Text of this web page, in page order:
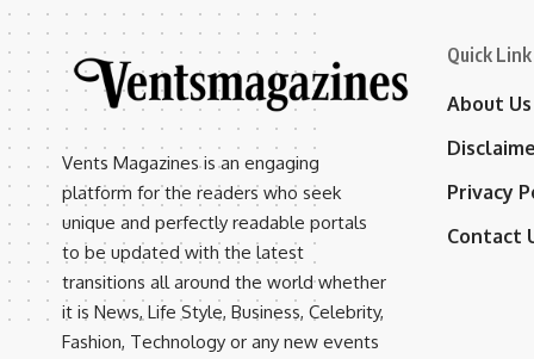
Vents Magazines is an engaging
platform for the readers who seek
unique and perfectly readable portals
to be updated with the latest
transitions all around the world whether
it is News, Life Style, Business, Celebrity,
Fashion, Technology or any new events
Quick Link
About Us
Privacy
Contact